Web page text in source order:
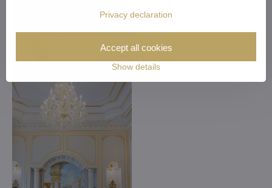
Privacy declaration
Show details
Accept all cookies